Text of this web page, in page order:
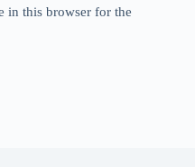
in this browser for the